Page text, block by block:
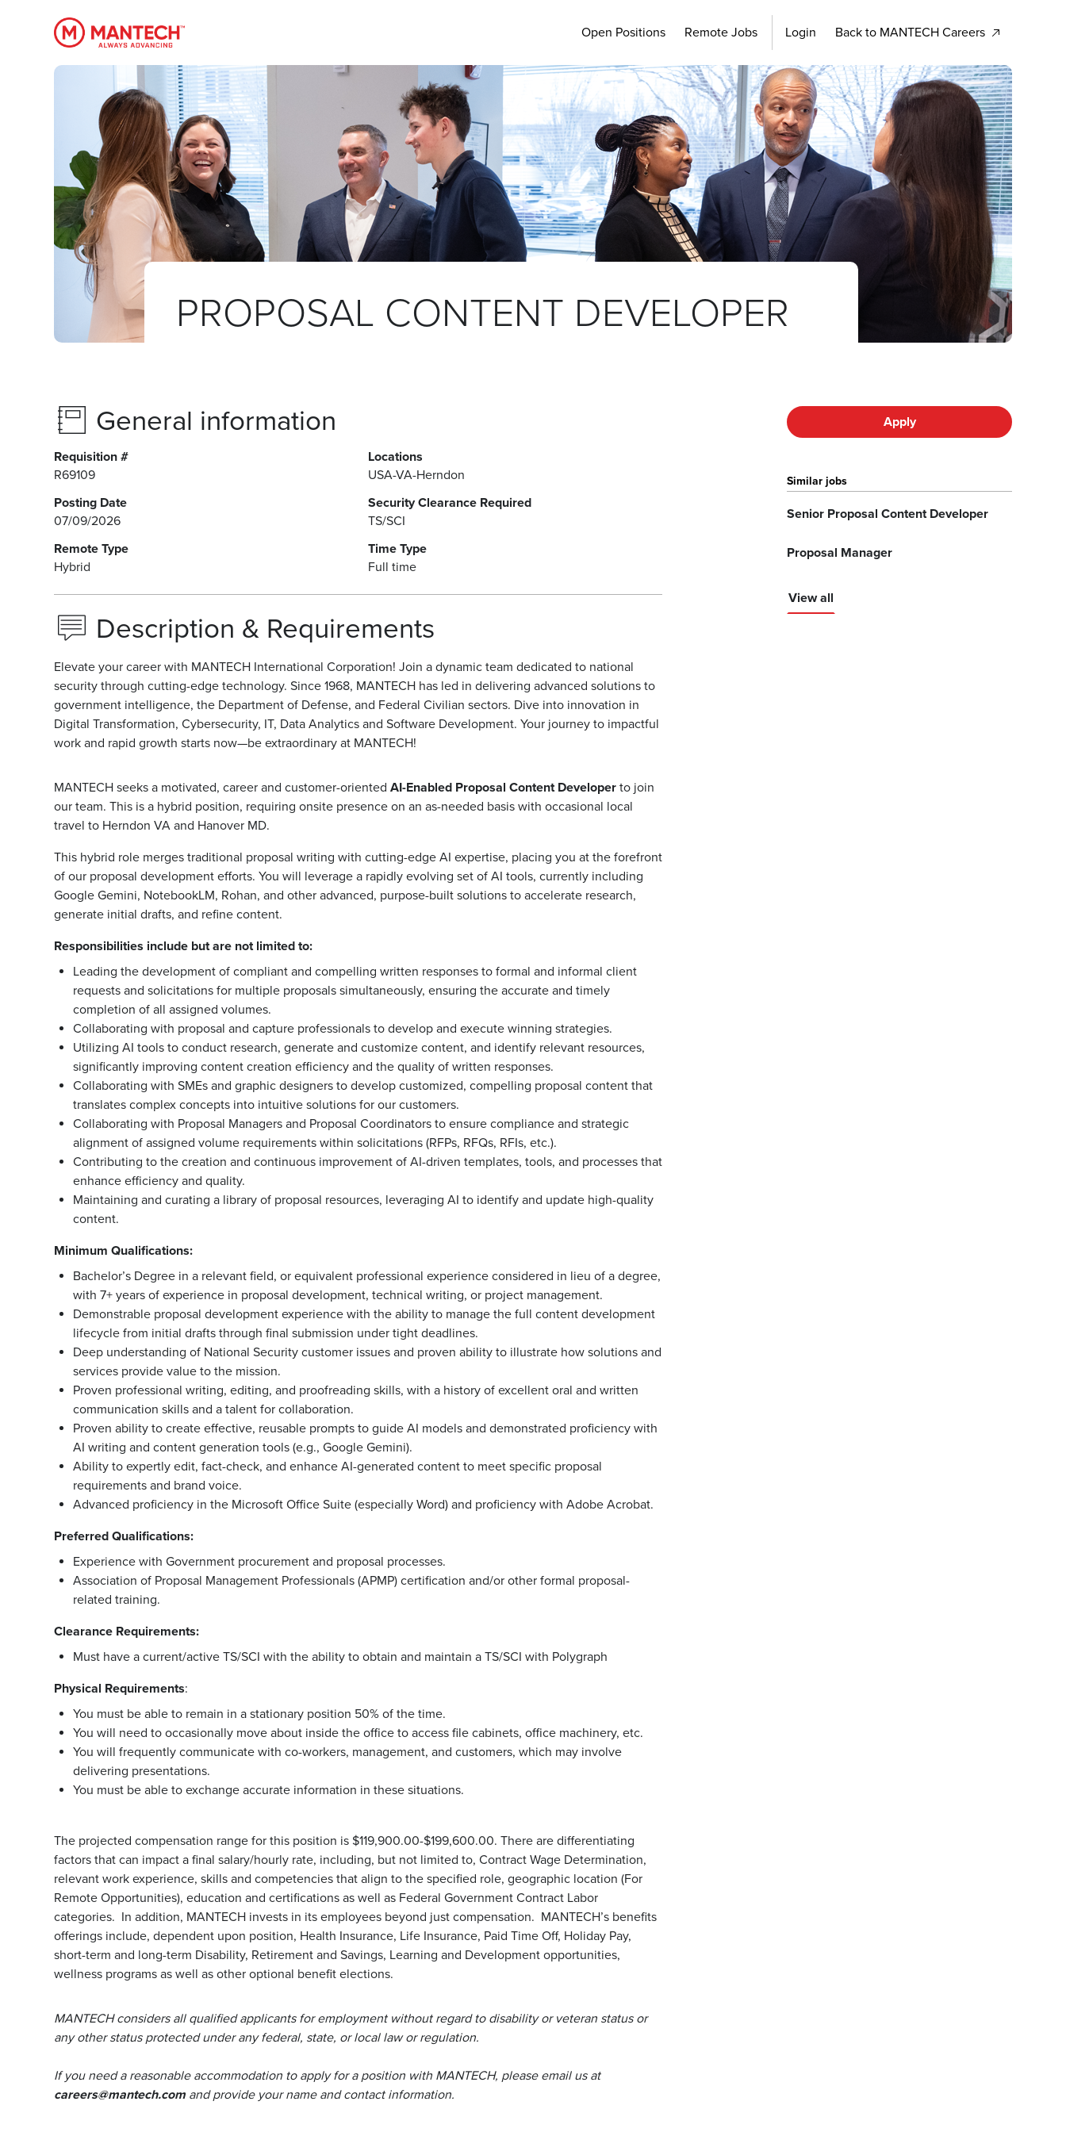
MANTECH Open Positions Remote Jobs Login Back to MANTECH Careers
PROPOSAL CONTENT DEVELOPER
General information
Requisition #
R69109
Locations
USA-VA-Herndon
Posting Date
07/09/2026
Security Clearance Required
TS/SCI
Remote Type
Hybrid
Time Type
Full time
Description & Requirements
Elevate your career with MANTECH International Corporation! Join a dynamic team dedicated to national
security through cutting-edge technology. Since 1968, MANTECH has led in delivering advanced solutions to
government intelligence, the Department of Defense, and Federal Civilian sectors. Dive into innovation in
Digital Transformation, Cybersecurity, IT, Data Analytics and Software Development. Your journey to impactful
work and rapid growth starts now—be extraordinary at MANTECH!
MANTECH seeks a motivated, career and customer-oriented AI-Enabled Proposal Content Developer to join
our team. This is a hybrid position, requiring onsite presence on an as-needed basis with occasional local
travel to Herndon VA and Hanover MD.
This hybrid role merges traditional proposal writing with cutting-edge AI expertise, placing you at the forefront
of our proposal development efforts. You will leverage a rapidly evolving set of AI tools, currently including
Google Gemini, NotebookLM, Rohan, and other advanced, purpose-built solutions to accelerate research,
generate initial drafts, and refine content.
Responsibilities include but are not limited to:
Leading the development of compliant and compelling written responses to formal and informal client
requests and solicitations for multiple proposals simultaneously, ensuring the accurate and timely
completion of all assigned volumes.
Collaborating with proposal and capture professionals to develop and execute winning strategies.
Utilizing AI tools to conduct research, generate and customize content, and identify relevant resources,
significantly improving content creation efficiency and the quality of written responses.
Collaborating with SMEs and graphic designers to develop customized, compelling proposal content that
translates complex concepts into intuitive solutions for our customers.
Collaborating with Proposal Managers and Proposal Coordinators to ensure compliance and strategic
alignment of assigned volume requirements within solicitations (RFPs, RFQs, RFIs, etc.).
Contributing to the creation and continuous improvement of AI-driven templates, tools, and processes that
enhance efficiency and quality.
Maintaining and curating a library of proposal resources, leveraging AI to identify and update high-quality
content.
Minimum Qualifications:
Bachelor’s Degree in a relevant field, or equivalent professional experience considered in lieu of a degree,
with 7+ years of experience in proposal development, technical writing, or project management.
Demonstrable proposal development experience with the ability to manage the full content development
lifecycle from initial drafts through final submission under tight deadlines.
Deep understanding of National Security customer issues and proven ability to illustrate how solutions and
services provide value to the mission.
Proven professional writing, editing, and proofreading skills, with a history of excellent oral and written
communication skills and a talent for collaboration.
Proven ability to create effective, reusable prompts to guide AI models and demonstrated proficiency with
AI writing and content generation tools (e.g., Google Gemini).
Ability to expertly edit, fact-check, and enhance AI-generated content to meet specific proposal
requirements and brand voice.
Advanced proficiency in the Microsoft Office Suite (especially Word) and proficiency with Adobe Acrobat.
Preferred Qualifications:
Experience with Government procurement and proposal processes.
Association of Proposal Management Professionals (APMP) certification and/or other formal proposal-
related training.
Clearance Requirements:
Must have a current/active TS/SCI with the ability to obtain and maintain a TS/SCI with Polygraph
Physical Requirements:
You must be able to remain in a stationary position 50% of the time.
You will need to occasionally move about inside the office to access file cabinets, office machinery, etc.
You will frequently communicate with co-workers, management, and customers, which may involve
delivering presentations.
You must be able to exchange accurate information in these situations.
The projected compensation range for this position is $119,900.00-$199,600.00. There are differentiating
factors that can impact a final salary/hourly rate, including, but not limited to, Contract Wage Determination,
relevant work experience, skills and competencies that align to the specified role, geographic location (For
Remote Opportunities), education and certifications as well as Federal Government Contract Labor
categories. In addition, MANTECH invests in its employees beyond just compensation. MANTECH’s benefits
offerings include, dependent upon position, Health Insurance, Life Insurance, Paid Time Off, Holiday Pay,
short-term and long-term Disability, Retirement and Savings, Learning and Development opportunities,
wellness programs as well as other optional benefit elections.
MANTECH considers all qualified applicants for employment without regard to disability or veteran status or
any other status protected under any federal, state, or local law or regulation.
If you need a reasonable accommodation to apply for a position with MANTECH, please email us at
careers@mantech.com and provide your name and contact information.
Apply
Similar jobs
Senior Proposal Content Developer
Proposal Manager
View all